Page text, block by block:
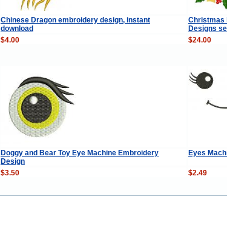
Chinese Dragon embroidery design, instant
download
Christmas
Designs
$4.00 $24.00
Doggy and Bear Toy Eye Machine Embroidery
Design
Eyes
$3.50 $2.49